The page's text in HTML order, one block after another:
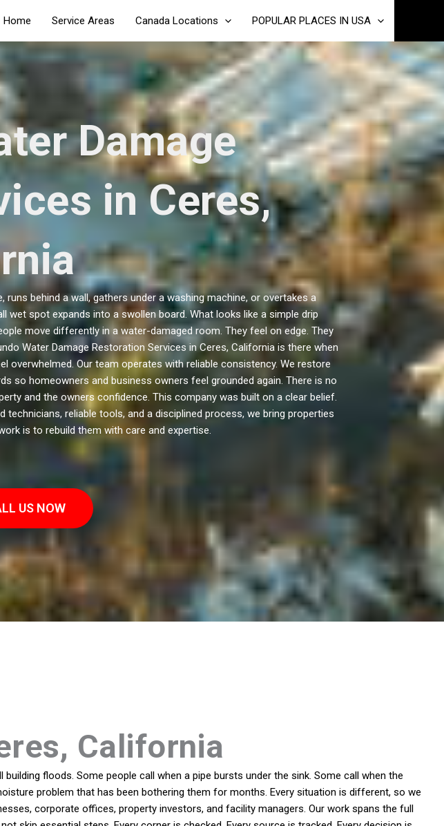
Home Service Areas Canada Locations POPULAR PLACES IN USA
Damage
in Ceres,
behind a wall, gathers under a washing machine, or overtakes a
spot expands into a swollen board. What looks like a simple drip
move differently in a water-damaged room. They feel on edge. They
Water Damage Restoration Services in Ceres, California is there when
Our team operates with reliable consistency. We restore
so homeowners and business owners feel grounded again. There is no
and the owners confidence. This company was built on a clear belief.
reliable tools, and a disciplined process, we bring properties
is to rebuild them with care and expertise.
US NOW
California
floods. Some people call when a pipe bursts under the sink. Some call when the
problem that has been bothering them for months. Every situation is different, so we
corporate offices, property investors, and facility managers. Our work spans the full